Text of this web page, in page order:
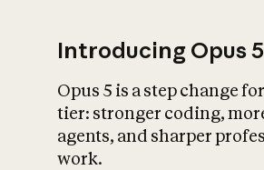
Introducing Opus 5
Opus 5 is a step change
tier: stronger coding,
agents, and sharper
work.